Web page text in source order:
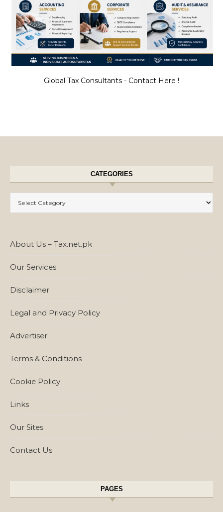
Global Tax Consultants - Contact Here !
CATEGORIES
About Us – Tax.net.pk
Our Services
Disclaimer
Legal and Privacy Policy
Advertiser
Terms & Conditions
Cookie Policy
Links
Our Sites
Contact Us
PAGES